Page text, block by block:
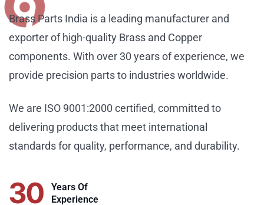
Brass Parts India is a leading manufacturer and
exporter of high-quality Brass and Copper
components. With over 30 years of experience, we
provide precision parts to industries worldwide.
We are ISO 9001:2000 certified, committed to
delivering products that meet international
standards for quality, performance, and durability.
30
Years Of
Experience